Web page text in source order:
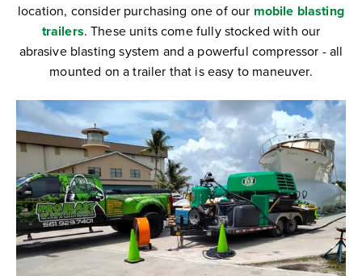
location, consider purchasing one of our mobile blasting
trailers. These units come fully stocked with our
abrasive blasting system and a powerful compressor - all
mounted on a trailer that is easy to maneuver.